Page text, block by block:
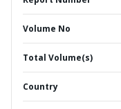
Volume No
Total Volume(s)
Country